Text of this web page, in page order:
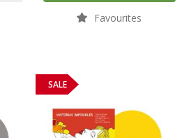
Favourites
SALE